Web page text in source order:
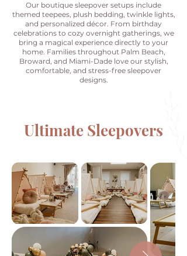
Our boutique sleepover setups include
themed teepees, plush bedding, twinkle lights,
and personalized décor. From birthday
celebrations to cozy overnight gatherings, we
bring a magical experience directly to your
home. Families throughout Palm Beach,
Broward, and Miami-Dade love our stylish,
comfortable, and stress-free sleepover
designs.
Ultimate Sleepovers